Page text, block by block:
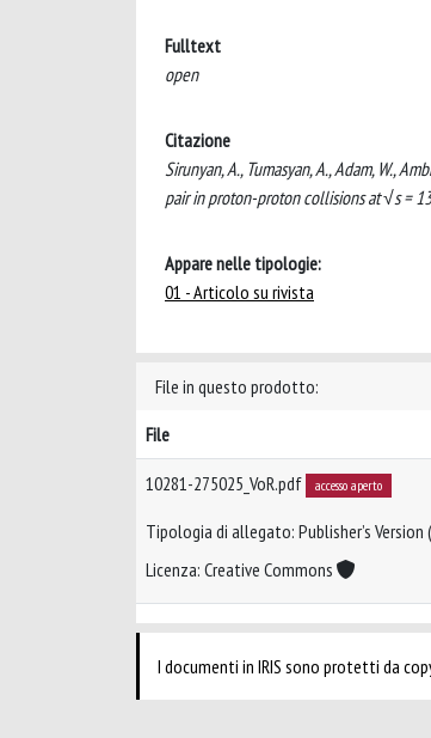
Fulltext
open
Citazione
Sirunyan, A., Tumasyan, A., Adam, W.,
pair in proton-proton collisions at √s = 13
Appare nelle tipologie:
01 - Articolo su rivista
File in questo prodotto:
File
10281-275025_VoR.pdf accesso aperto
Tipologia di allegato: Publisher’s Version
Licenza: Creative Commons
I documenti in IRIS sono protetti da